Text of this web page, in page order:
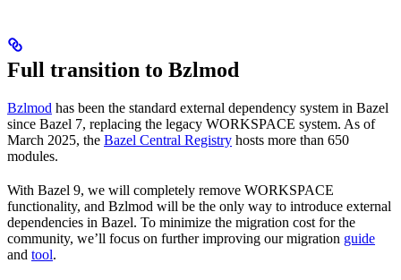
Full transition to Bzlmod
Bzlmod has been the standard external dependency system in Bazel
since Bazel 7, replacing the legacy WORKSPACE system. As of
March 2025, the Bazel Central Registry hosts more than 650
modules.
With Bazel 9, we will completely remove WORKSPACE
functionality, and Bzlmod will be the only way to introduce external
dependencies in Bazel. To minimize the migration cost for the
community, we’ll focus on further improving our migration guide
and tool.